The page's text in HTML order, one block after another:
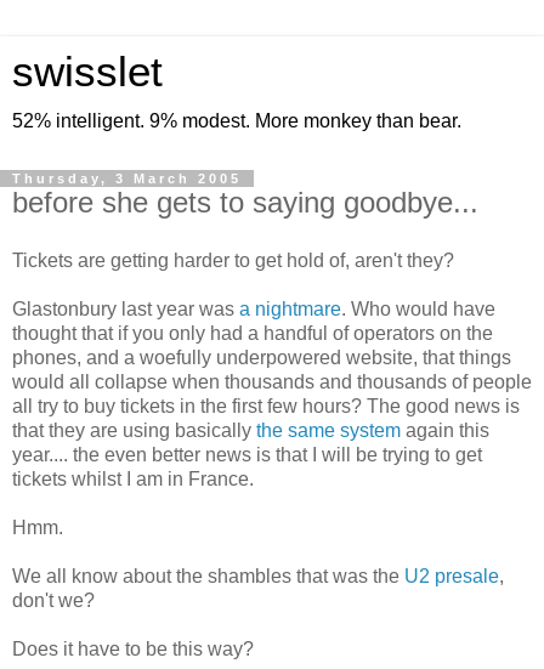
swisslet
52% intelligent. 9% modest. More monkey than bear.
Thursday, 3 March 2005
before she gets to saying goodbye...
Tickets are getting harder to get hold of, aren't they?
Glastonbury last year was a nightmare. Who would have
thought that if you only had a handful of operators on the
phones, and a woefully underpowered website, that things
would all collapse when thousands and thousands of people
all try to buy tickets in the first few hours? The good news is
that they are using basically the same system again this
year.... the even better news is that I will be trying to get
tickets whilst I am in France.
Hmm.
We all know about the shambles that was the U2 presale,
don't we?
Does it have to be this way?